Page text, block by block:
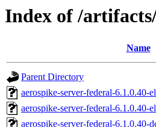
Index of /
Name
Parent Directory
aerospike-server-federal-6.1.0.40-
aerospike-server-federal-6.1.0.40-
aerospike-server-federal-6.1.0.40-